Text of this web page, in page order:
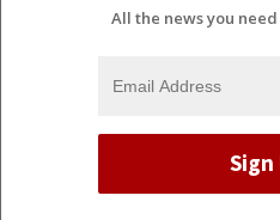
All the news you